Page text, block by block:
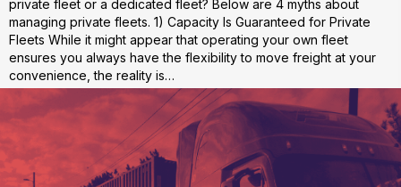
private fleet or a dedicated fleet? Below are 4 myths about
managing private fleets. 1) Capacity Is Guaranteed for Private
Fleets While it might appear that operating your own fleet
ensures you always have the flexibility to move freight at your
convenience, the reality is…